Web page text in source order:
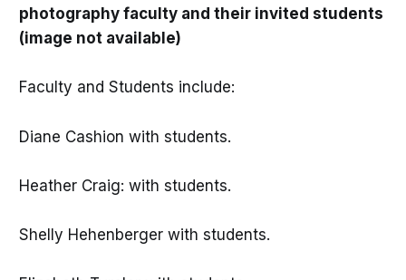
photography faculty and their invited students
(image not available)
Faculty and Students include:
Diane Cashion with students.
Heather Craig: with students.
Shelly Hehenberger with students.